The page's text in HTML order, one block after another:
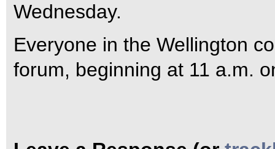
Wednesday.
Everyone in the Wellington
forum, beginning at 11 a.m.